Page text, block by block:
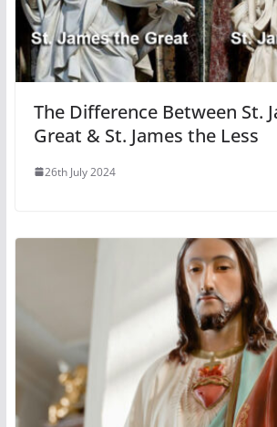
The Difference Between St.
Great & St. James the Less
26th July 2024